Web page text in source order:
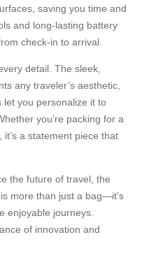
saving you time and
and long-lasting battery
check-in to arrival.
detail. The sleek,
any traveler’s aesthetic,
let you personalize it to
you’re packing for a
a statement piece that
the future of travel, the
is more than just a bag—it’s
enjoyable journeys.
of innovation and